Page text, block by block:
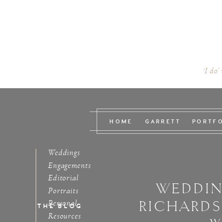
‘I
HOME GARRETT
Engagements
Personal
Editorial
Portraits
Weddings
THE BLOG
Resources